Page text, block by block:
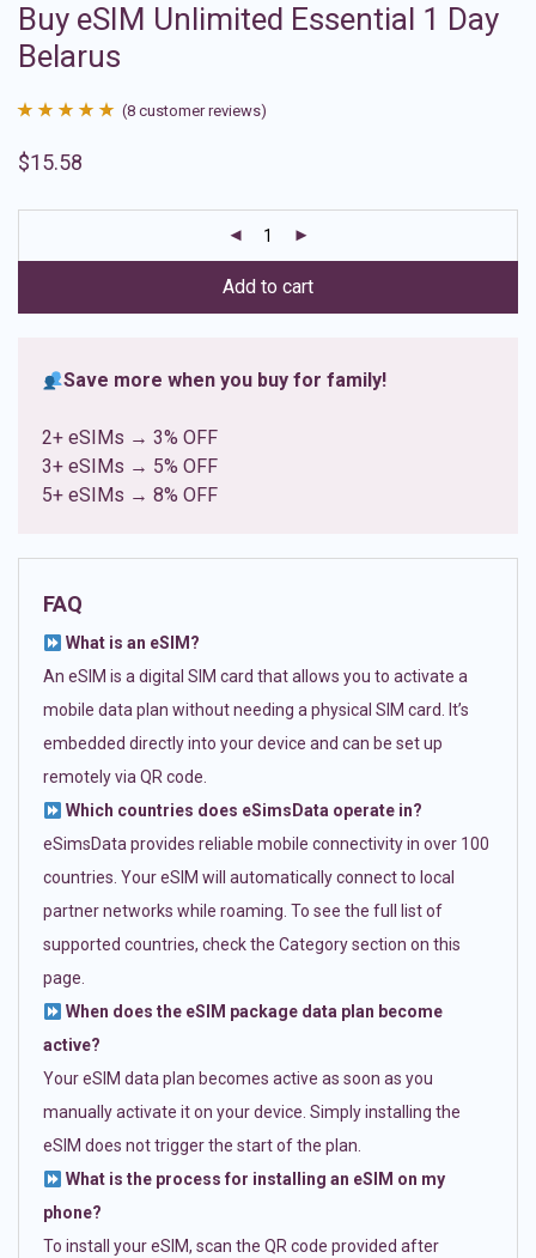
Buy eSIM Unlimited Essential 1 Day
Belarus
out of 5
ratings
(8 customer reviews)
$15.58
Add to cart
Save more when you buy for family!
2+ eSIMs → 3% OFF
3+ eSIMs → 5% OFF
5+ eSIMs → 8% OFF
FAQ
What is an eSIM?
An eSIM is a digital SIM card that allows you to activate a
mobile data plan without needing a physical SIM card. It’s
embedded directly into your device and can be set up
remotely via QR code.
Which countries does eSimsData operate in?
eSimsData provides reliable mobile connectivity in over 100
countries. Your eSIM will automatically connect to local
partner networks while roaming. To see the full list of
supported countries, check the Category section on this
page.
When does the eSIM package data plan become
active?
Your eSIM data plan becomes active as soon as you
manually activate it on your device. Simply installing the
eSIM does not trigger the start of the plan.
What is the process for installing an eSIM on my
phone?
To install your eSIM, scan the QR code provided after